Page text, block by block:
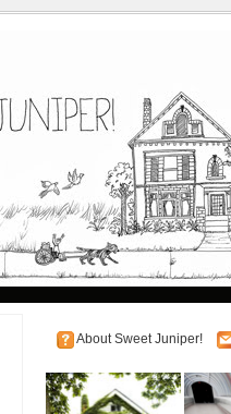
About Sweet Juniper!